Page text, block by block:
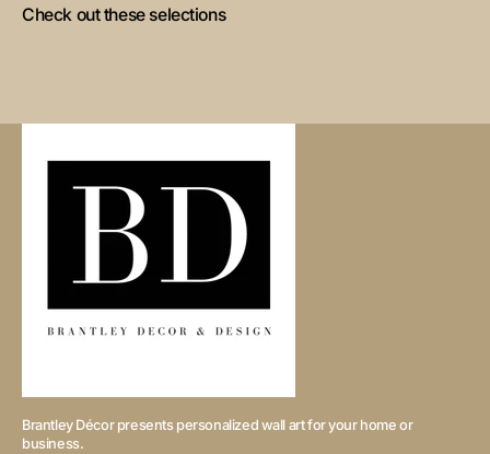
Check out these selections
Brantley Décor presents personalized wall art for your home or
business.